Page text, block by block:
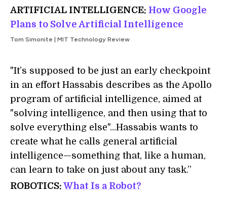
ARTIFICIAL INTELLIGENCE: How Google
Plans to Solve Artificial Intelligence
Tom Simonite | MIT Technology Review
"It’s supposed to be just an early checkpoint
in an effort Hassabis describes as the Apollo
program of artificial intelligence, aimed at
"solving intelligence, and then using that to
solve everything else"...Hassabis wants to
create what he calls general artificial
intelligence—something that, like a human,
can learn to take on just about any task.”
ROBOTICS: What Is a Robot?